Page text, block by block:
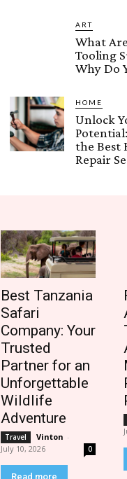
ART
What
Tooling
Why Do
HOME
Unlock
the Best
Repair
Best Tanzania
Safari
Company: Your
Trusted
Partner for an
Unforgettable
Wildlife
Adventure
Travel Vinton -
July 10, 2026
0
Read more